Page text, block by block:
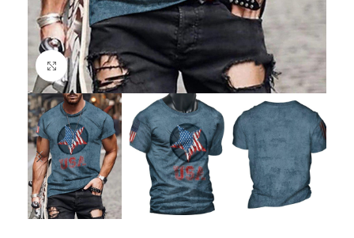
Click to enlarge